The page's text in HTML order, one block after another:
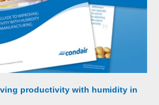
productivity with humidity in